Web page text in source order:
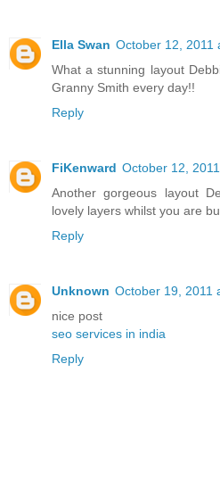
Ella Swan October 12, 2011
What a stunning layout
Granny Smith every day!!
Reply
FiKenward October 12,
Another gorgeous layout
lovely layers whilst you are
Reply
Unknown October 19, 2011
nice post
seo services in india
Reply